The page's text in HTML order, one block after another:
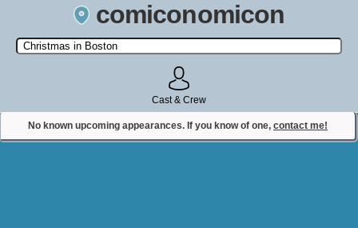
comiconomicon
Search by Comic Convention, actor, film, TV show, video game,
state, or story universe.
Cast & Crew
No known upcoming appearances. If you know of one, contact me!
Contact Comiconomicon